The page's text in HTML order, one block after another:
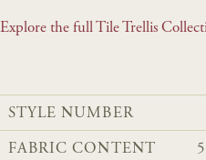
Explore the full Tile Trellis
STYLE NUMBER
FABRIC CONTENT